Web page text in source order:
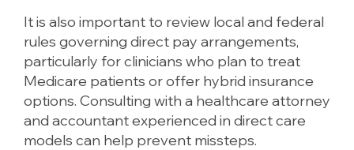
It is also important to review local and federal
rules governing direct pay arrangements,
particularly for clinicians who plan to treat
Medicare patients or offer hybrid insurance
options. Consulting with a healthcare attorney
and accountant experienced in direct care
models can help prevent missteps.